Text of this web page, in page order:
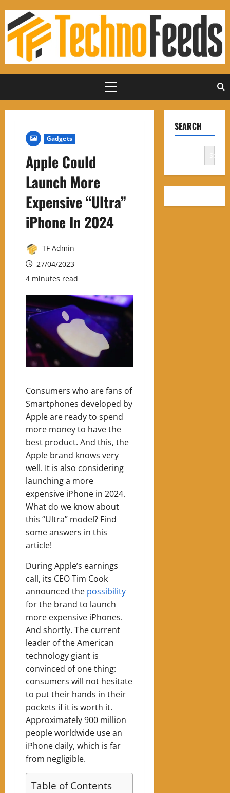
content
Primary
Gadgets
Apple Could
Launch More
Expensive “Ultra”
iPhone In 2024
TF Admin
27/04/2023
4 minutes read
Consumers who are fans of
Smartphones developed by
Apple are ready to spend
more money to have the
best product. And this, the
Apple brand knows very
well. It is also considering
launching a more
expensive iPhone in 2024.
What do we know about
this “Ultra” model? Find
some answers in this
article!
During Apple’s earnings
call, its CEO Tim Cook
announced the possibility
for the brand to launch
more expensive iPhones.
And shortly. The current
leader of the American
technology giant is
convinced of one thing:
consumers will not hesitate
to put their hands in their
pockets if it is worth it.
Approximately 900 million
people worldwide use an
iPhone daily, which is far
from negligible.
Table of Contents
SEARCH
Search